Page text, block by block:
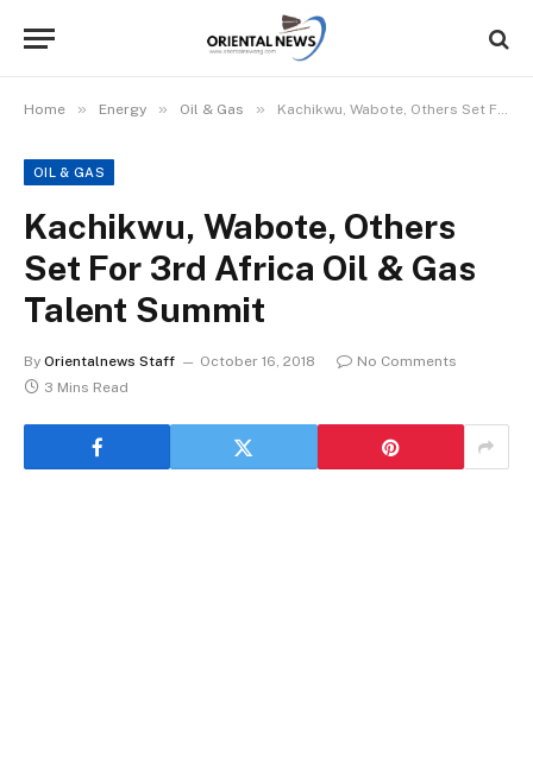
Home » Energy » Oil & Gas » Kachikwu, Wabote, Others Set For 3rd Africa Oil & Gas Talent Summit
OIL & GAS
Kachikwu, Wabote, Others
Set For 3rd Africa Oil & Gas
Talent Summit
By Orientalnews Staff October 16, 2018
No Comments
3 Mins Read